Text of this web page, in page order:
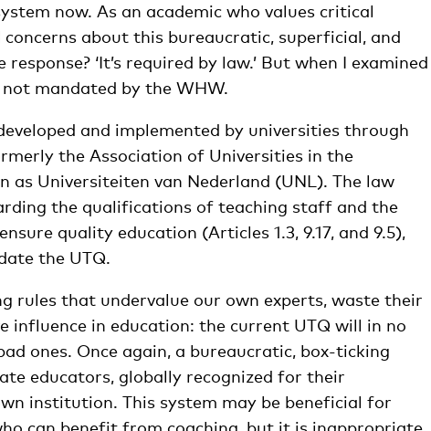
now. As an academic who values critical
about this bureaucratic, superficial, and
‘It’s required by law.’ But when I examined
mandated by the WHW.
and implemented by universities through
the Association of Universities in the
as Universiteiten van Nederland (UNL). The law
the qualifications of teaching staff and the
quality education (Articles 1.3, 9.17, and 9.5),
the UTQ.
rules that undervalue our own experts, waste their
influence in education: the current UTQ will in no
ones. Once again, a bureaucratic, box-ticking
educators, globally recognized for their
institution. This system may be beneficial for